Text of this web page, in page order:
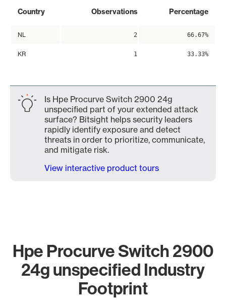
Country Observations Percentage
NL 2 66.67%
KR 1 33.33%
Is Hpe Procurve Switch 2900 24g
unspecified part of your extended attack
surface? Bitsight helps security leaders
rapidly identify exposure and detect
threats in order to prioritize, communicate,
and mitigate risk.
View interactive product tours
Hpe Procurve Switch 2900
24g unspecified Industry
Footprint